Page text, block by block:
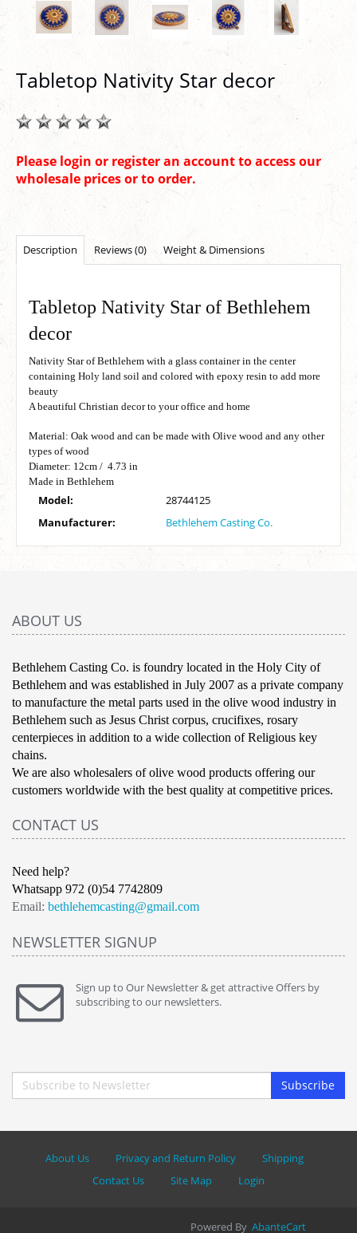
Tabletop Nativity Star decor
Please login or register an account to access our
wholesale prices or to order.
Description Reviews (0) Weight & Dimensions
Tabletop Nativity Star of Bethlehem
decor
Nativity Star of Bethlehem with a glass container in the center
containing Holy land soil and colored with epoxy resin to add more
beauty
A beautiful Christian decor to your office and home
Material: Oak wood and can be made with Olive wood and any other
types of wood
Diameter: 12cm / 4.73 in
Made in Bethlehem
Model:
28744125
Manufacturer:
Bethlehem Casting Co.
ABOUT US
Bethlehem Casting Co. is foundry located in the Holy City of
Bethlehem and was established in July 2007 as a private company
to manufacture the metal parts used in the olive wood industry in
Bethlehem such as Jesus Christ corpus, crucifixes, rosary
centerpieces in addition to a wide collection of Religious key
chains.
We are also wholesalers of olive wood products offering our
customers worldwide with the best quality at competitive prices.
CONTACT US
Need help?
Whatsapp 972 (0)54 7742809
Email: bethlehemcasting@gmail.com
NEWSLETTER SIGNUP
Sign up to Our Newsletter & get attractive Offers by
subscribing to our newsletters.
Subscribe
About Us Privacy and Return Policy
Shipping
Contact Us
Site Map Login
Powered By AbanteCart